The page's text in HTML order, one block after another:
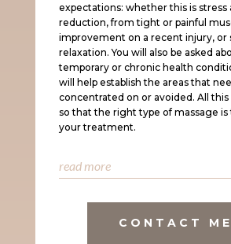
expectations: whether this is stress
reduction, from tight or painful
improvement on a recent injury, or
relaxation. You will also be asked
temporary or chronic health
will help establish the areas that
concentrated on or avoided. All
so that the right type of massage
your treatment.
read more
CONTACT ME